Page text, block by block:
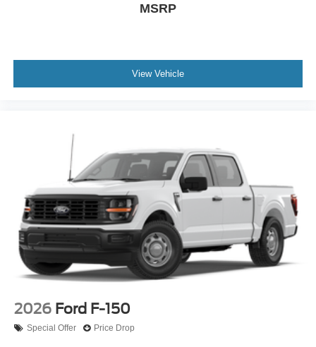
MSRP
View Vehicle
2026 Ford F-150
Special Offer Price Drop